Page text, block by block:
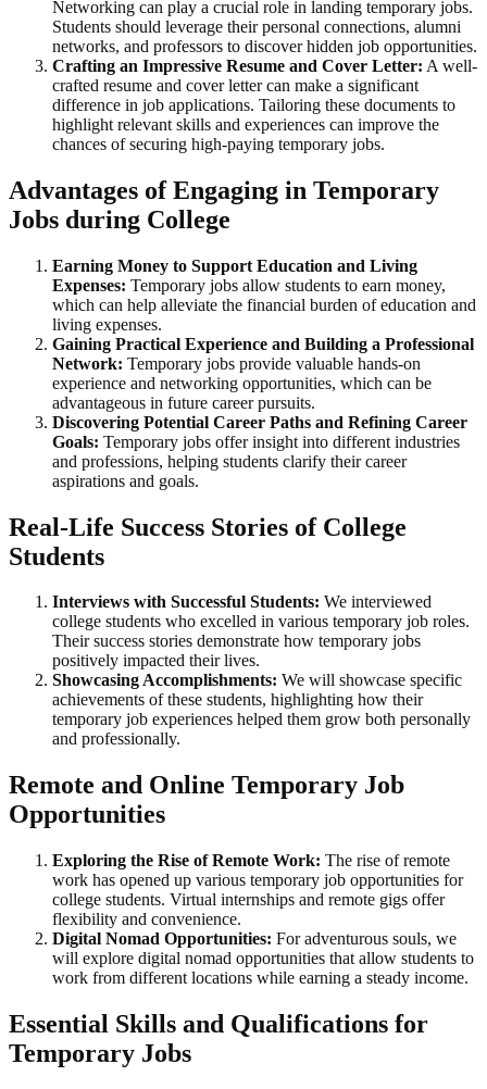
Networking can play a crucial role in landing temporary jobs.
Students should leverage their personal connections, alumni
networks, and professors to discover hidden job opportunities.
Crafting an Impressive Resume and Cover Letter: A well-
crafted resume and cover letter can make a significant
difference in job applications. Tailoring these documents to
highlight relevant skills and experiences can improve the
chances of securing high-paying temporary jobs.
Advantages of Engaging in Temporary
Jobs during College
Earning Money to Support Education and Living
Expenses: Temporary jobs allow students to earn money,
which can help alleviate the financial burden of education and
living expenses.
Gaining Practical Experience and Building a Professional
Network: Temporary jobs provide valuable hands-on
experience and networking opportunities, which can be
advantageous in future career pursuits.
Discovering Potential Career Paths and Refining Career
Goals: Temporary jobs offer insight into different industries
and professions, helping students clarify their career
aspirations and goals.
Real-Life Success Stories of College
Students
Interviews with Successful Students: We interviewed
college students who excelled in various temporary job roles.
Their success stories demonstrate how temporary jobs
positively impacted their lives.
Showcasing Accomplishments: We will showcase specific
achievements of these students, highlighting how their
temporary job experiences helped them grow both personally
and professionally.
Remote and Online Temporary Job
Opportunities
Exploring the Rise of Remote Work: The rise of remote
work has opened up various temporary job opportunities for
college students. Virtual internships and remote gigs offer
flexibility and convenience.
Digital Nomad Opportunities: For adventurous souls, we
will explore digital nomad opportunities that allow students to
work from different locations while earning a steady income.
Essential Skills and Qualifications for
Temporary Jobs